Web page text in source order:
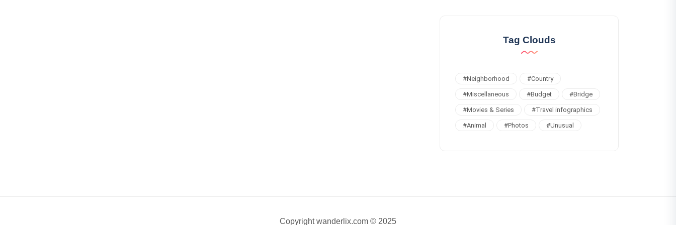
Tag Clouds
#Neighborhood #Country
#Miscellaneous #Budget #Bridge
#Movies & Series #Travel infographics
#Animal #Photos #Unusual
Copyright wanderlix.com © 2025